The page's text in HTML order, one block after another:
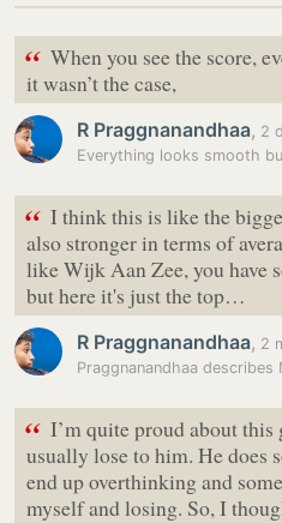
“ When you see the score,
it wasn’t the case,
R Praggnanandhaa, 2
Everything looks smooth
“ I think this is like the
also stronger in terms of
like Wijk Aan Zee, you have
but here it's just the top…
R Praggnanandhaa, 2
“ I’m quite proud about this
usually lose to him. He does
end up overthinking and
myself and losing. So, I